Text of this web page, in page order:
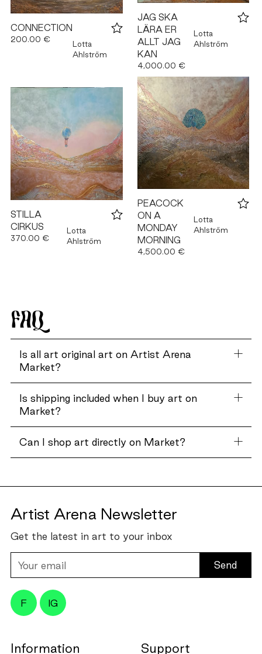
CONNECTION
200.00 €
Lotta
Ahlström
JAG SKA
LÄRA ER
ALLT JAG
KAN
4,000.00 €
Lotta
Ahlström
STILLA
CIRKUS
370.00 €
Lotta
Ahlström
PEACOCK
ON A
MONDAY
MORNING
4,500.00 €
Lotta
Ahlström
FAQ
Is all art original art on Artist Arena
Market?
Is shipping included when I buy art on
Market?
Can I shop art directly on Market?
Artist Arena Newsletter
Get the latest in art to your inbox
email
F IG
Information Support